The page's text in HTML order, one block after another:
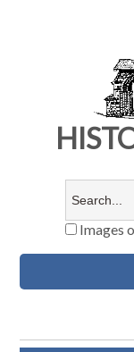
Images